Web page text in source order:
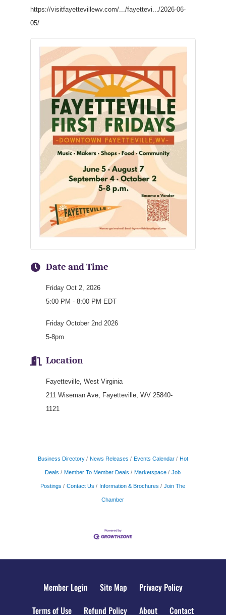
https://visitfayettevillewv.com/.../fayettevi.../2026-06-
05/
Date and Time
Friday Oct 2, 2026
5:00 PM - 8:00 PM EDT
Friday October 2nd 2026
5-8pm
Location
Fayetteville, West Virginia
211 Wiseman Ave, Fayetteville, WV 25840-
1121
Business Directory News Releases Events Calendar Hot
Deals Member To Member Deals Marketspace Job
Postings Contact Us Information & Brochures Join The
Chamber
Member Login Site Map
Privacy Policy
Terms of Use
Refund Policy About Contact